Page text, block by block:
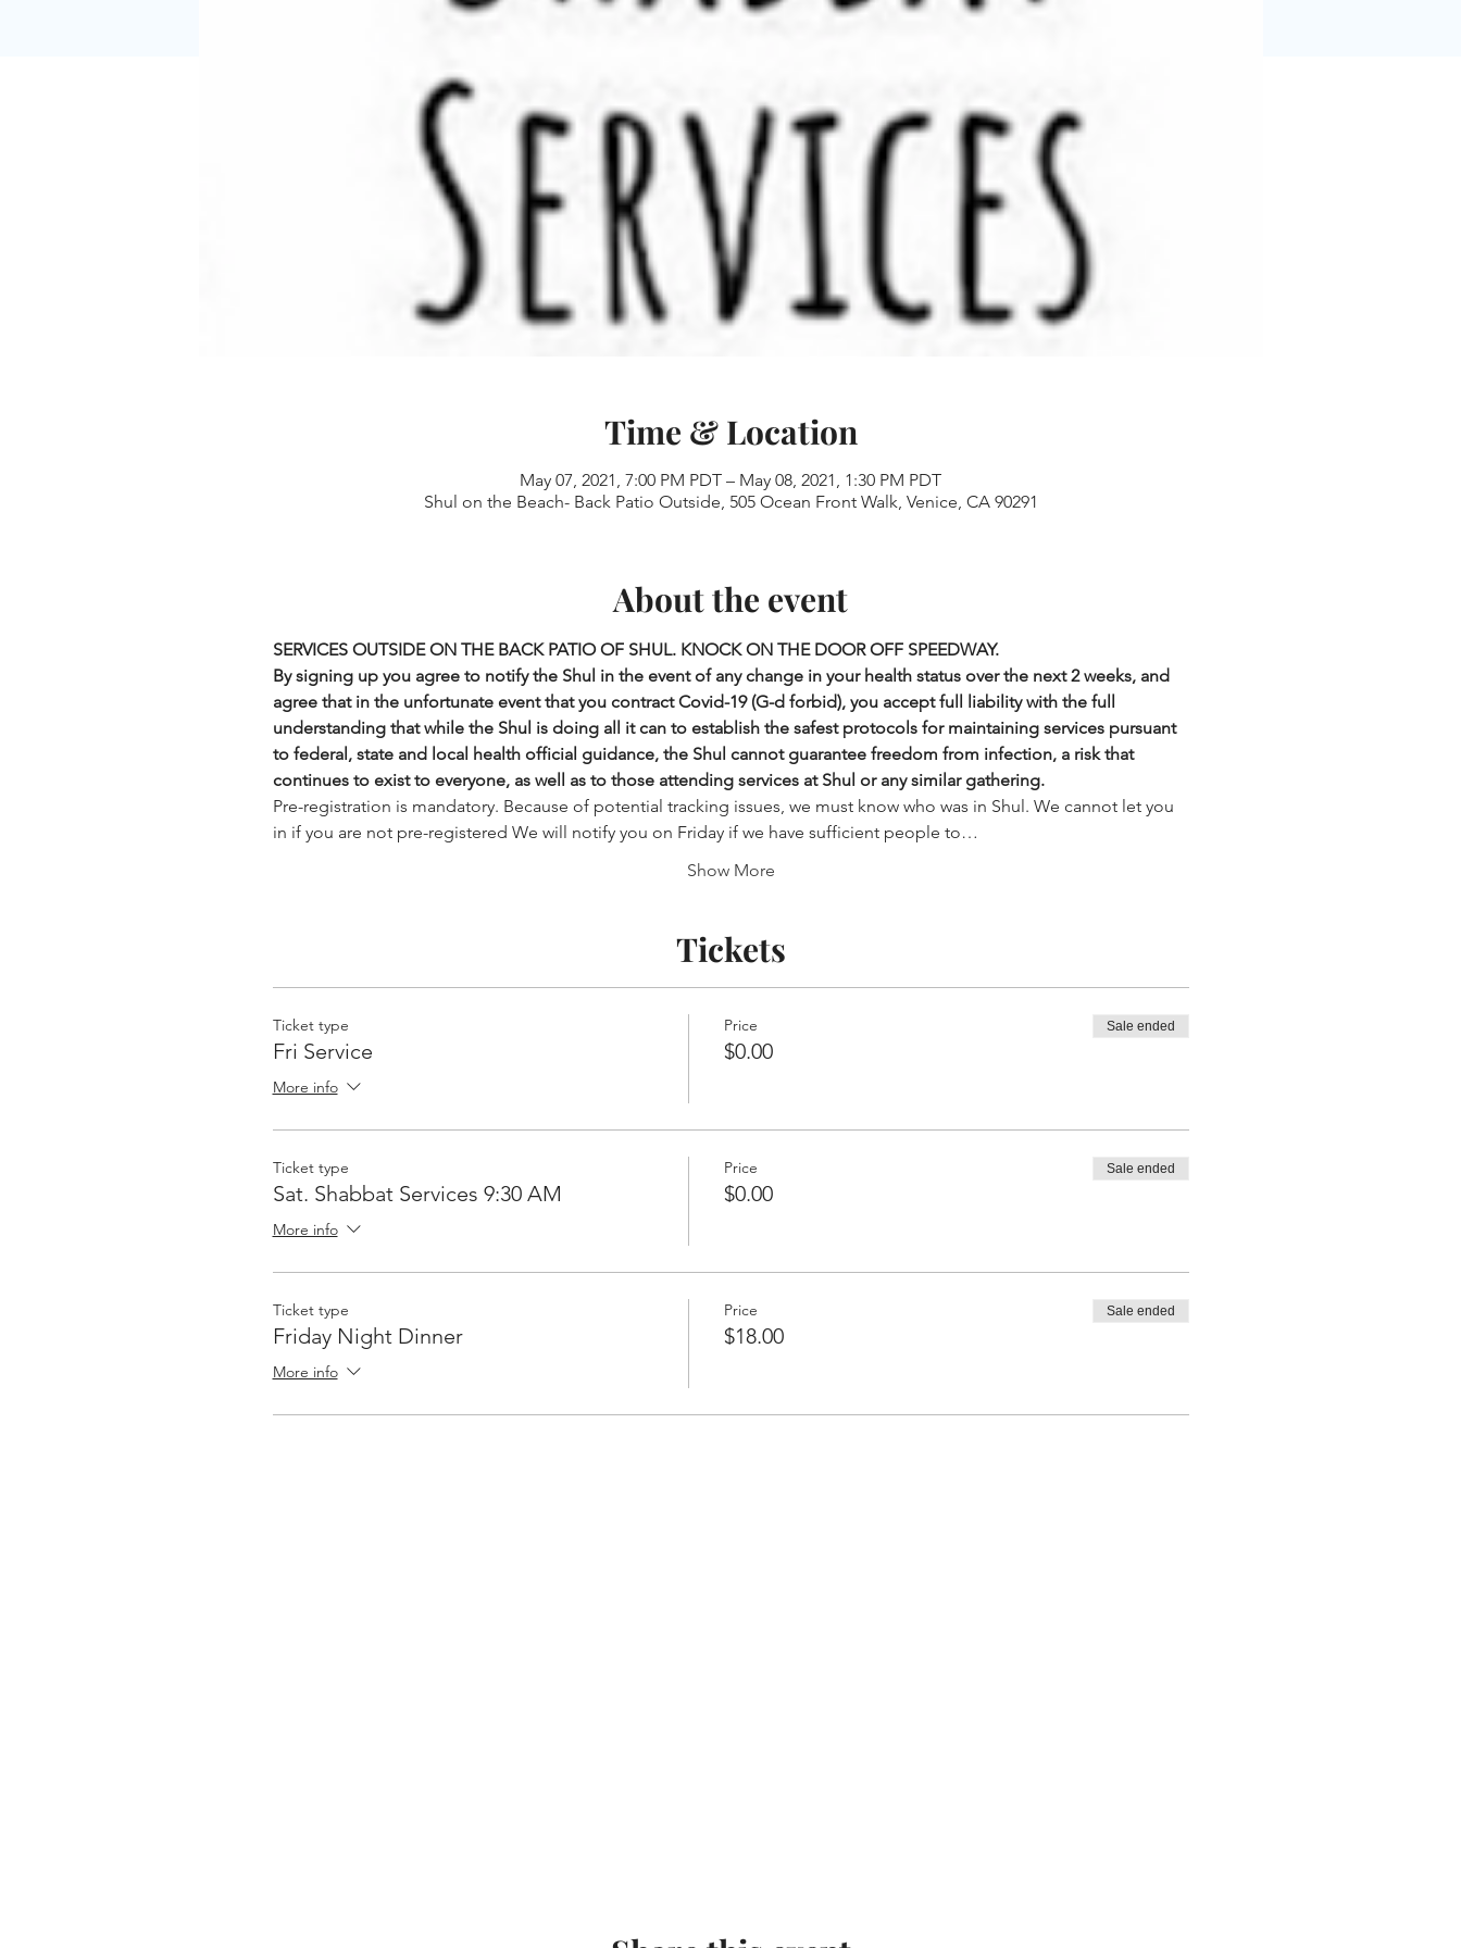
Time & Location
May 07, 2021, 7:00 PM PDT – May 08, 2021, 1:30 PM PDT
Shul on the Beach- Back Patio Outside, 505 Ocean Front Walk, Venice, CA 90291
About the event
SERVICES OUTSIDE ON THE BACK PATIO OF SHUL. KNOCK ON THE DOOR OFF SPEEDWAY.
By signing up you agree to notify the Shul in the event of any change in your health status over the next 2 weeks, and
agree that in the unfortunate event that you contract Covid-19 (G-d forbid), you accept full liability with the full
understanding that while the Shul is doing all it can to establish the safest protocols for maintaining services pursuant
to federal, state and local health official guidance, the Shul cannot guarantee freedom from infection, a risk that
continues to exist to everyone, as well as to those attending services at Shul or any similar gathering.
Pre-registration is mandatory. Because of potential tracking issues, we must know who was in Shul. We cannot let you
in if you are not pre-registered We will notify you on Friday if we have sufficient people to…
Show More
Tickets
Ticket type
Fri Service
More info
Price
$0.00
Sale ended
Ticket type
Sat. Shabbat Services 9:30 AM
More info
Price
$0.00
Sale ended
Ticket type
Friday Night Dinner
More info
Price
$18.00
Sale ended